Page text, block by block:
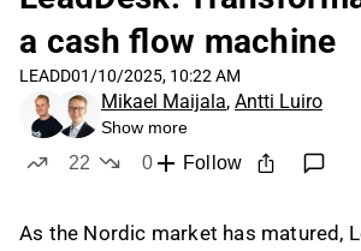
a cash flow machine
LEADD01/10/2025, 10:22 AM
Mikael Maijala, Antti Luiro
Show more
22
0
Follow
As the Nordic market has matured,